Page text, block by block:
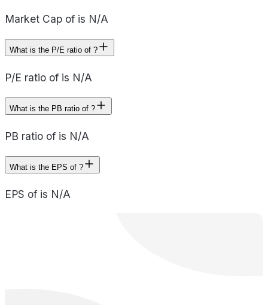
Market Cap of is N/A
What is the P/E ratio of ?
P/E ratio of is N/A
What is the PB ratio of ?
PB ratio of is N/A
What is the EPS of ?
EPS of is N/A